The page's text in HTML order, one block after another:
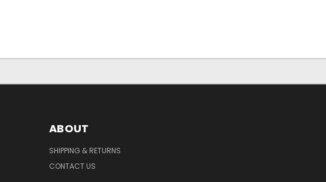
ABOUT
SHIPPING & RETURNS
CONTACT US